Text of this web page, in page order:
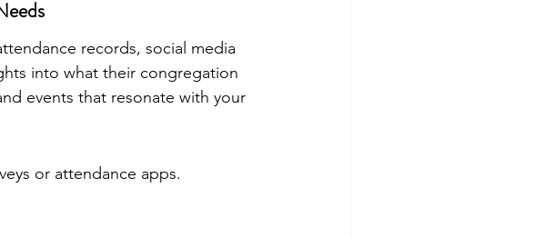
records, social media
into what their congregation
events that resonate with your
or attendance apps.